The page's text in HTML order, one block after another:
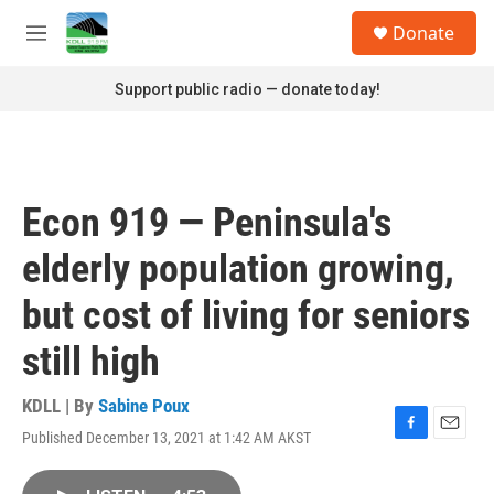
Skip to main content
M
Donate
Support public radio — donate today!
Econ 919 — Peninsula's
elderly population growing,
but cost of living for seniors
still high
KDLL | By Sabine Poux
Published December 13, 2021 at 1:42 AM AKST
F
E